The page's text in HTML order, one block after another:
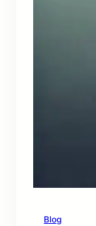
Blog